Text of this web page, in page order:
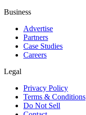
Business
Advertise
Partners
Case Studies
Careers
Legal
Privacy Policy
Terms & Conditions
Do Not Sell